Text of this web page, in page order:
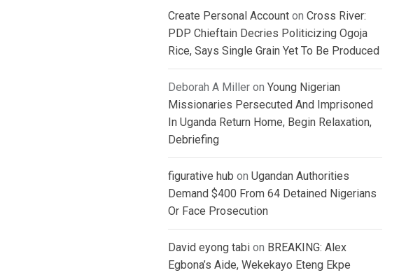
Create Personal Account on Cross River:
PDP Chieftain Decries Politicizing Ogoja
Rice, Says Single Grain Yet To Be Produced
Deborah A Miller on Young Nigerian
Missionaries Persecuted And Imprisoned
In Uganda Return Home, Begin Relaxation,
Debriefing
figurative hub on Ugandan Authorities
Demand $400 From 64 Detained Nigerians
Or Face Prosecution
David eyong tabi on BREAKING: Alex
Egbona’s Aide, Wekekayo Eteng Ekpe